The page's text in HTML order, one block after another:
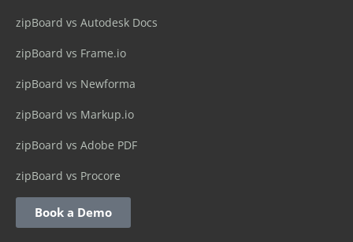
zipBoard vs Autodesk Docs
zipBoard vs Frame.io
zipBoard vs Newforma
zipBoard vs Markup.io
zipBoard vs Adobe PDF
zipBoard vs Procore
Book a Demo